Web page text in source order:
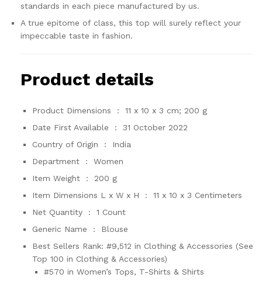
standards in each piece manufactured by us.
A true epitome of class, this top will surely reflect your
impeccable taste in fashion.
Product details
Product Dimensions ‏ : ‎ 11 x 10 x 3 cm; 200 g
Date First Available ‏ : ‎ 31 October 2022
Country of Origin ‏ : ‎ India
Department ‏ : ‎ Women
Item Weight ‏ : ‎ 200 g
Item Dimensions L x W x H ‏ : ‎ 11 x 10 x 3 Centimeters
Net Quantity ‏ : ‎ 1 Count
Generic Name ‏ : ‎ Blouse
Best Sellers Rank: #9,512 in Clothing & Accessories (See
Top 100 in Clothing & Accessories)
#570 in Women’s Tops, T-Shirts & Shirts